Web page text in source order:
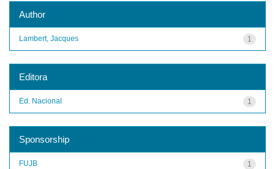
Author
1
Lambert, Jacques
Editora
1
Ed. Nacional
Sponsorship
1
FUJB